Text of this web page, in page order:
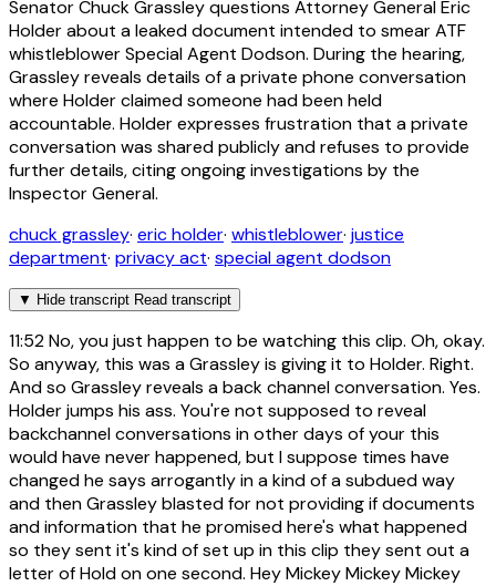
Senator Chuck Grassley questions Attorney General Eric
Holder about a leaked document intended to smear ATF
whistleblower Special Agent Dodson. During the hearing,
Grassley reveals details of a private phone conversation
where Holder claimed someone had been held
accountable. Holder expresses frustration that a private
conversation was shared publicly and refuses to provide
further details, citing ongoing investigations by the
Inspector General.
chuck grassley· eric holder· whistleblower· justice
department· privacy act· special agent dodson
▼ Hide transcript Read transcript
11:52No, you just happen to be watching this clip. Oh, okay.
So anyway, this was a Grassley is giving it to Holder. Right.
And so Grassley reveals a back channel conversation. Yes.
Holder jumps his ass. You're not supposed to reveal
backchannel conversations in other days of your this
would have never happened, but I suppose times have
changed he says arrogantly in a kind of a subdued way
and then Grassley blasted for not providing if documents
and information that he promised here's what happened
so they sent it's kind of set up in this clip they sent out a
letter of Hold on one second. Hey Mickey Mickey Mickey